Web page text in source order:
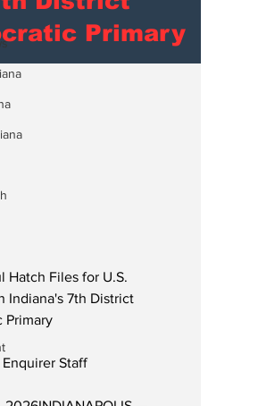
Primary
Hatch Files for U.S.
Indiana's 7th District
Primary
Staff